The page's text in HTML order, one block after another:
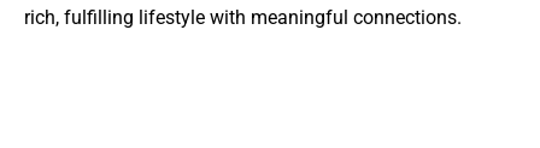
rich, fulfilling lifestyle with meaningful connections.